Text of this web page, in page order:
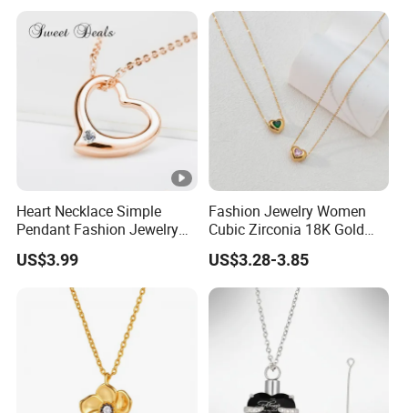
Heart Necklace Simple
Pendant Fashion Jewelry
S925 Sliver Jewelry
US$3.99
Fashion Jewelry Women
Cubic Zirconia 18K Gold
Plated Stainless Steel
Dainty Heart Necklace
US$3.28-3.85